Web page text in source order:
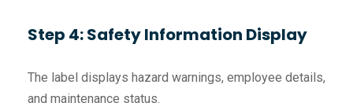
Step 4: Safety Information Display
The label displays hazard warnings, employee details,
and maintenance status.